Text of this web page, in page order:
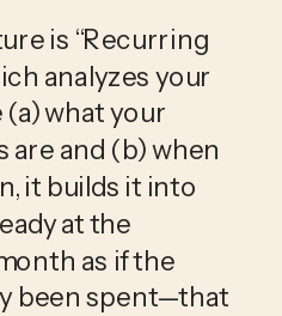
is “Recurring
analyzes your
what your
and (b) when
it builds it into
at the
as if the
been spent—that